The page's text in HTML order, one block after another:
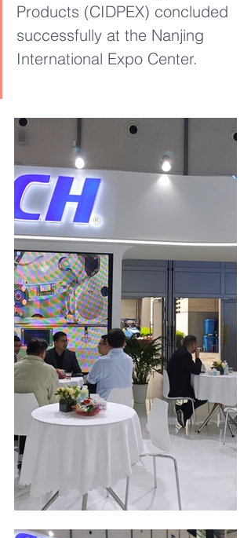
Products (CIDPEX) concluded
successfully at the Nanjing
International Expo Center.